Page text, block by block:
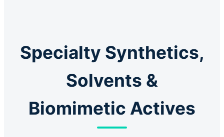
Specialty Synthetics,
Solvents &
Biomimetic Actives